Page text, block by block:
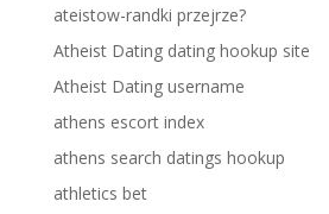
ateistow-randki przejrze?
Atheist Dating dating hookup site
Atheist Dating username
athens escort index
athens search datings hookup
athletics bet